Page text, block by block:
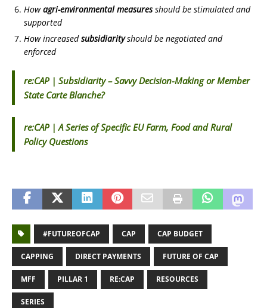
Howagri-environmental measuresshould be stimulated and
supported
How increasedsubsidiarityshould be negotiated and
enforced
re:CAP | Subsidiarity – Savvy Decision-Making or Member
State Carte Blanche?
re:CAP | A Series of Specific EU Farm, Food and Rural
Policy Questions
#FUTUREOFCAP CAP CAP BUDGET
CAPPING DIRECT PAYMENTS FUTURE OF CAP
MFF PILLAR 1 RE:CAP RESOURCES
SERIES